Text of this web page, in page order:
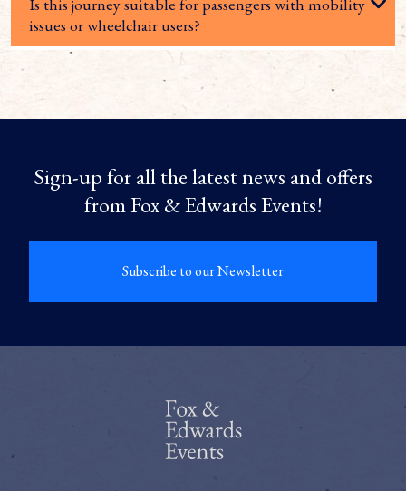
issues or wheelchair users?
Sign-up for all the latest news and offers
from Fox & Edwards Events!
Subscribe to our Newsletter